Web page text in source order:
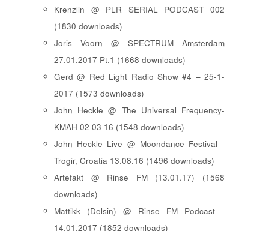
Krenzlin @ PLR SERIAL PODCAST 002
(1830 downloads)
Joris Voorn @ SPECTRUM Amsterdam
27.01.2017 Pt.1 (1668 downloads)
Gerd @ Red Light Radio Show #4 – 25-1-
2017 (1573 downloads)
John Heckle @ The Universal Frequency-
KMAH 02 03 16 (1548 downloads)
John Heckle Live @ Moondance Festival -
Trogir, Croatia 13.08.16 (1496 downloads)
Artefakt @ Rinse FM (13.01.17) (1568
downloads)
Mattikk (Delsin) @ Rinse FM Podcast -
14.01.2017 (1852 downloads)